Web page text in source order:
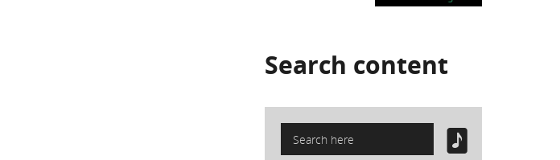
Search content